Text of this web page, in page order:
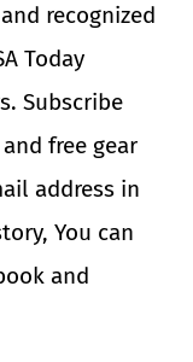
recognized
Today
Subscribe
free gear
address in
You can
and